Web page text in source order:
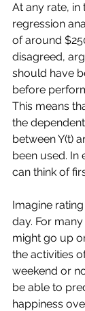
At any rate, in
regression
of around
disagreed,
should have
before
This means
the
between Y(t)
been used. In
can think of
Imagine
day. For
might go up
the activities
weekend or
be able to
happiness